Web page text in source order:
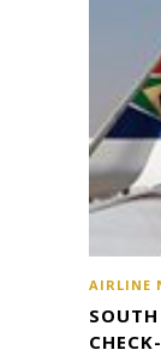
AIRLINE